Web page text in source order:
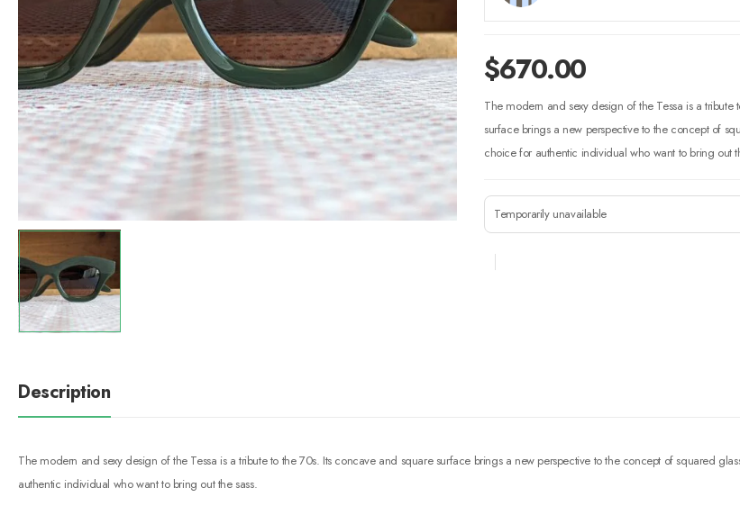
$670.00
The modern and sexy design of the Tessa is a
surface brings a new perspective to the concept of
choice for authentic individual who want to bring out
Temporarily unavailable
Description
The modern and sexy design of the Tessa is a tribute to the 70s. Its concave and square surface brings a new perspective to the concept of squared
authentic individual who want to bring out the sass.